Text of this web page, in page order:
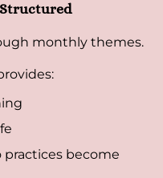
monthly themes.
become